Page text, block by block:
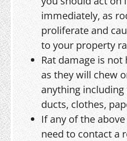
immediately, as
proliferate and
to your property
Rat damage is
as they will chew
anything
ducts, clothes,
If any of the
need to contact a